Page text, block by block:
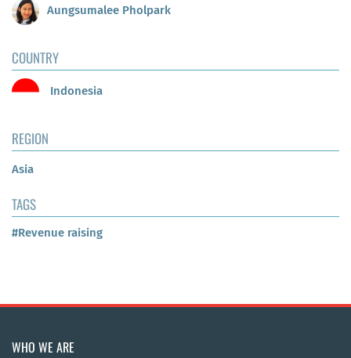
Aungsumalee Pholpark
COUNTRY
Indonesia
REGION
Asia
TAGS
#Revenue raising
WHO WE ARE